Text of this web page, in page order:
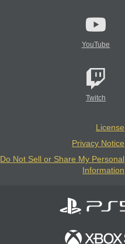
YouTube
Twitch
License
Privacy Notice
Do Not Sell or Share My Personal
Information